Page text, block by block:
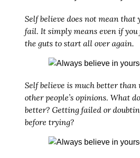
Self believe does not mean that
fail. It simply means even if you
the guts to start all over again.
Self believe is much better
other people’s opinions. What
better? Getting failed or
before trying?